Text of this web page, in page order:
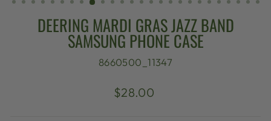
DEERING MARDI GRAS JAZZ BAND
SAMSUNG PHONE CASE
8660500_11347
Regular
$28.00